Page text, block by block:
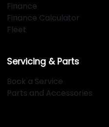
Finance
Finance Calculator
Fleet
Servicing & Parts
Book a Service
Parts and Accessories